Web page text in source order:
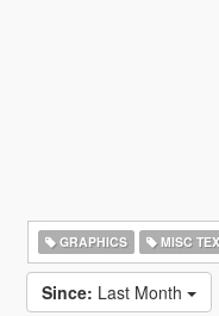
GRAPHICS MISC
Since: Last Month